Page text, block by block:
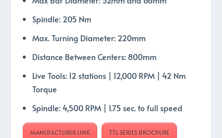
Spindle: 205 Nm
Max. Turning Diameter: 220mm
Distance Between Centers: 800mm
Live Tools: 12 stations | 12,000 RPM | 42 Nm
Torque
Spindle: 4,500 RPM | 1.75 sec. to full speed
MANUFACTURER LINK TTL SERIES BROCHURE